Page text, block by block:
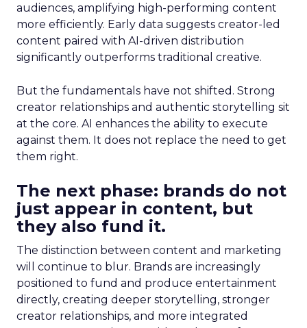
audiences, amplifying high-performing content
more efficiently. Early data suggests creator-led
content paired with AI-driven distribution
significantly outperforms traditional creative.
But the fundamentals have not shifted. Strong
creator relationships and authentic storytelling sit
at the core. AI enhances the ability to execute
against them. It does not replace the need to get
them right.
The next phase: brands do not
just appear in content, but
they also fund it.
The distinction between content and marketing
will continue to blur. Brands are increasingly
positioned to fund and produce entertainment
directly, creating deeper storytelling, stronger
creator relationships, and more integrated